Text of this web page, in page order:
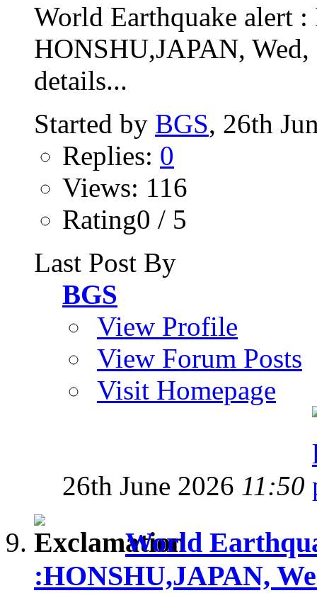
World Earthquake alert
HONSHU,JAPAN,
details...
Started by BGS, 26th
Replies: 0
Views: 116
Rating0 / 5
Last Post By
BGS
View Profile
View Forum Posts
Visit Homepage
26th June 2026 11:50
World
:HONSHU,JAPAN,